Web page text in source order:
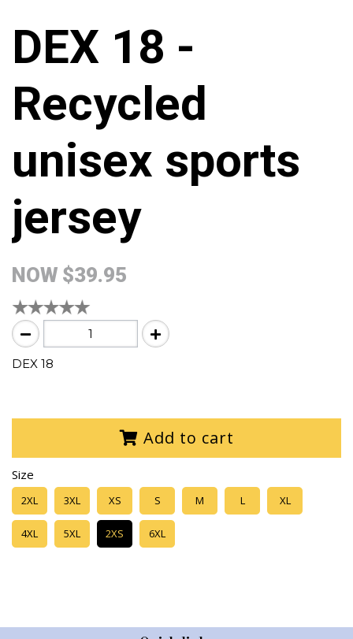
DEX 18 -
Recycled
unisex sports
jersey
NOW $39.95
DEX 18
Add to cart
Size
2XL 3XL XS S M L XL
4XL 5XL 2XS 6XL